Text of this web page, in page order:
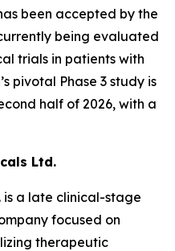
been accepted by the
being evaluated
trials in patients with
pivotal Phase 3 study is
half of 2026, with a
Ltd.
is a late clinical-stage
focused on
therapeutic